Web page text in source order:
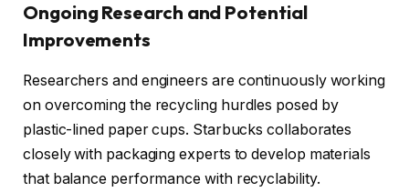
Ongoing Research and Potential
Improvements
Researchers and engineers are continuously working
on overcoming the recycling hurdles posed by
plastic-lined paper cups. Starbucks collaborates
closely with packaging experts to develop materials
that balance performance with recyclability.